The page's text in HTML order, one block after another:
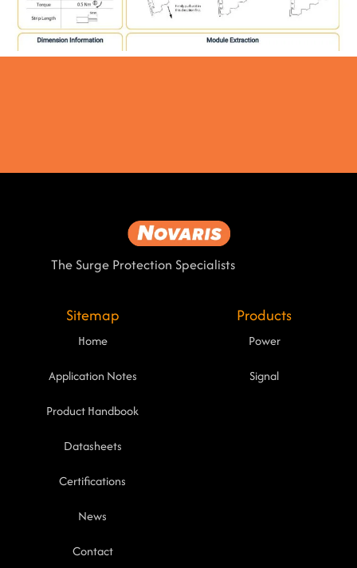
The Surge Protection Specialists
Sitemap
Home
Application Notes
Product Handbook
Datasheets
Certifications
News
Contact
Products
Power
Signal